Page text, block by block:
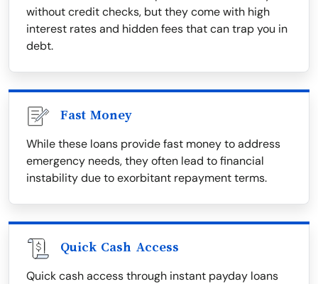
without credit checks, but they come with high
interest rates and hidden fees that can trap you in
debt.
Fast Money
While these loans provide fast money to address
emergency needs, they often lead to financial
instability due to exorbitant repayment terms.
Quick Cash Access
Quick cash access through instant payday loans